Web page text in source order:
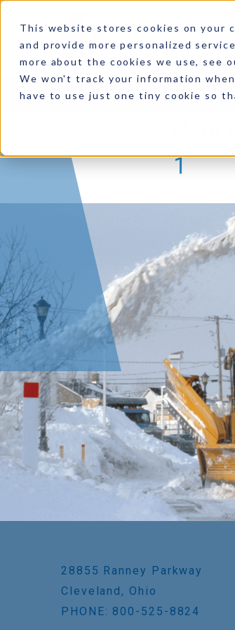
This website stores cookies on your
and provide more personalized
more about the cookies we use, see
We won't track your information
have to use just one tiny cookie so
Products Industries
1
28855 Ranney Parkway
Cleveland, Ohio
PHONE: 800-525-8824